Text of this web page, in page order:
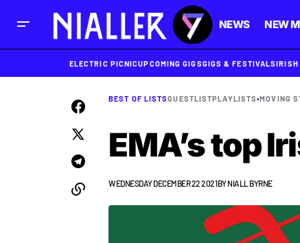
NEWS NEW
ELECTRIC PICNICUPCOMING GIGSGIGS & FESTIVALSIRISH
BEST OF LISTSGUESTLISTPLAYLISTS•MOVING
EMA’s top
WEDNESDAY DECEMBER 22 2021BYNIALL BYRNE